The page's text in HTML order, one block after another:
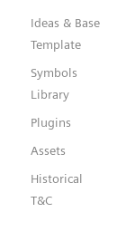
Ideas & Base
Template
Symbols
Library
Plugins
Assets
Historical
T&C